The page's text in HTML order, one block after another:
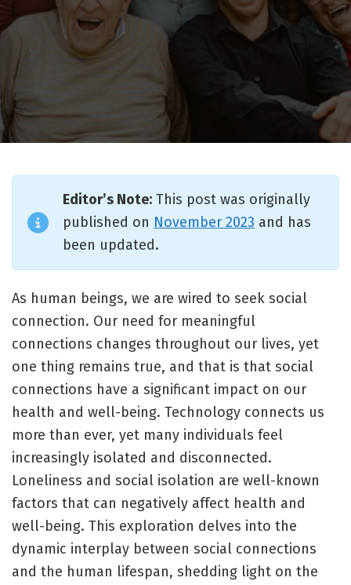
Editor’s Note: This post was originally
published on November 2023 and has
been updated.
As human beings, we are wired to seek social
connection. Our need for meaningful
connections changes throughout our lives, yet
one thing remains true, and that is that social
connections have a significant impact on our
health and well-being. Technology connects us
more than ever, yet many individuals feel
increasingly isolated and disconnected.
Loneliness and social isolation are well-known
factors that can negatively affect health and
well-being. This exploration delves into the
dynamic interplay between social connections
and the human lifespan, shedding light on the